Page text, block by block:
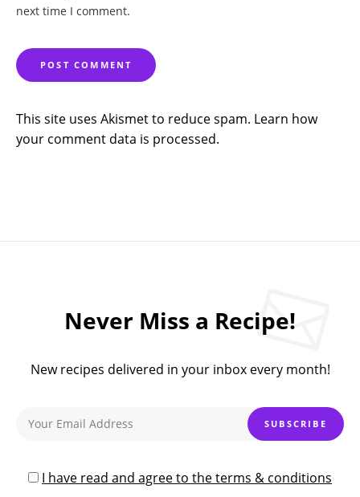
next time I comment.
This site uses Akismet to reduce spam. Learn how
your comment data is processed.
Never Miss a Recipe!
New recipes delivered in your inbox every month!
I have read and agree to the terms & conditions